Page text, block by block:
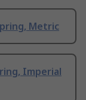
Metric
Imperial